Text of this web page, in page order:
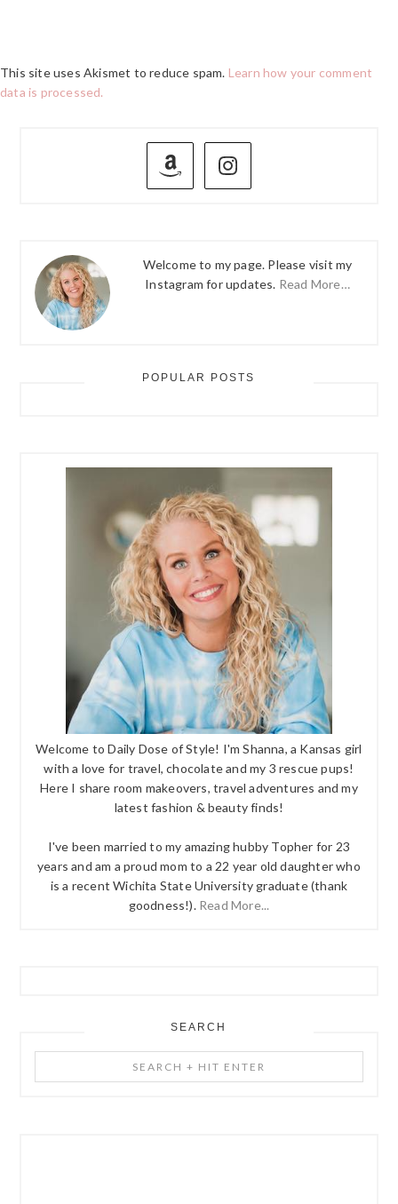
This site uses Akismet to reduce spam. Learn how your comment
data is processed.
PRIMARY
Welcome to my page. Please visit my
Instagram for updates. Read More…
POPULAR POSTS
Welcome to Daily Dose of Style! I'm Shanna, a Kansas girl
with a love for travel, chocolate and my 3 rescue pups!
Here I share room makeovers, travel adventures and my
latest fashion & beauty finds!
I've been married to my amazing hubby Topher for 23
years and am a proud mom to a 22 year old daughter who
is a recent Wichita State University graduate (thank
goodness!). Read More...
SEARCH
+